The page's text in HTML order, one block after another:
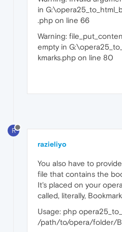
in
.php on line 66
Warning:
empty in
kmarks.php on line 80
R
razieliyo
You also have to
file that contains the
It's placed on your
called, literally,
Usage: php
/path/to/opera/folder/